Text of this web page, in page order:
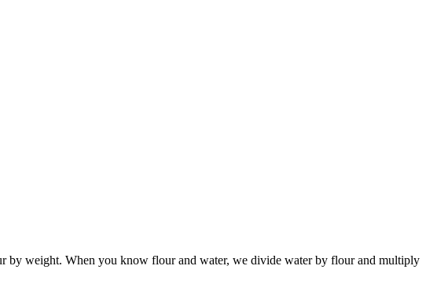
by weight. When you know flour and water, we divide water by flour and multiply